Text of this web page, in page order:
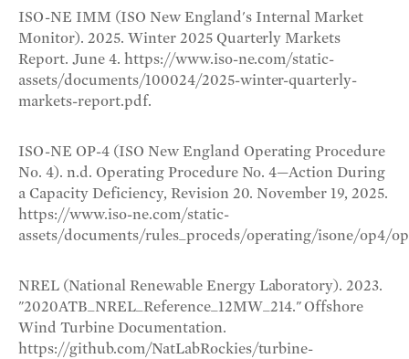
ISO-NE IMM (ISO New England's Internal Market
Monitor). 2025. Winter 2025 Quarterly Markets
Report. June 4. https://www.iso-ne.com/static-
assets/documents/100024/2025-winter-quarterly-
markets-report.pdf.
ISO-NE OP-4 (ISO New England Operating Procedure
No. 4). n.d. Operating Procedure No. 4—Action During
a Capacity Deficiency, Revision 20. November 19, 2025.
https://www.iso-ne.com/static-
assets/documents/rules_proceds/operating/isone/op4/
NREL (National Renewable Energy Laboratory). 2023.
"2020ATB_NREL_Reference_12MW_214." Offshore
Wind Turbine Documentation.
https://github.com/NatLabRockies/turbine-